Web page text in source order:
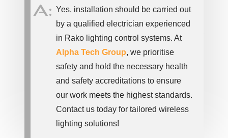
A: Yes, installation should be carried out
by a qualified electrician experienced
in Rako lighting control systems. At
Alpha Tech Group, we prioritise
safety and hold the necessary health
and safety accreditations to ensure
our work meets the highest standards.
Contact us today for tailored wireless
lighting solutions!